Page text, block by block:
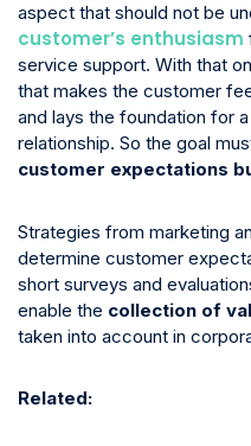
aspect that should not be
customer’s enthusiasm
service support. With that
that makes the customer
and lays the foundation for
relationship. So the goal
customer expectations
Strategies from marketing
determine customer
short surveys and
enable the collection of
taken into account in
Related: